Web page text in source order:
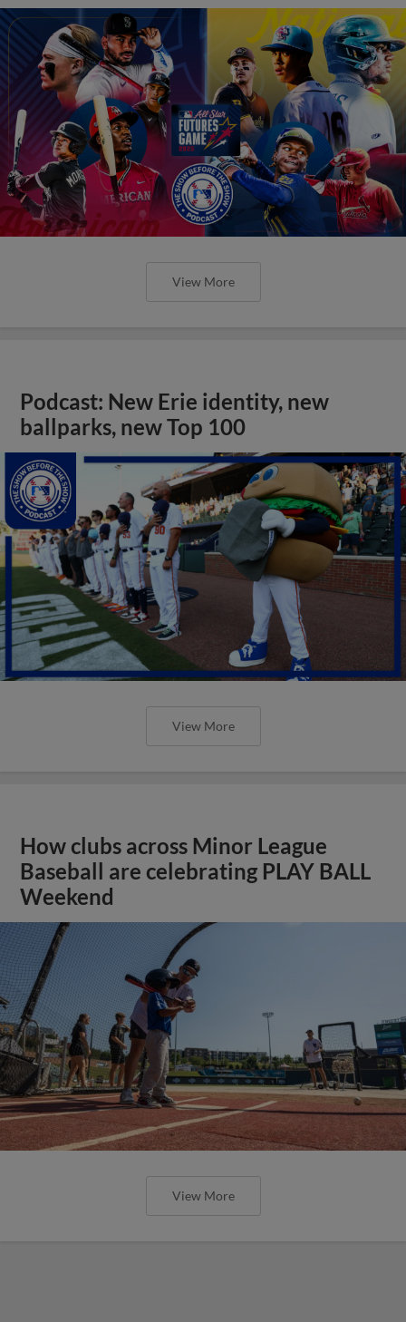
View More
Podcast: New Erie identity, new
ballparks, new Top 100
View More
How clubs across Minor League
Baseball are celebrating PLAY BALL
Weekend
View More